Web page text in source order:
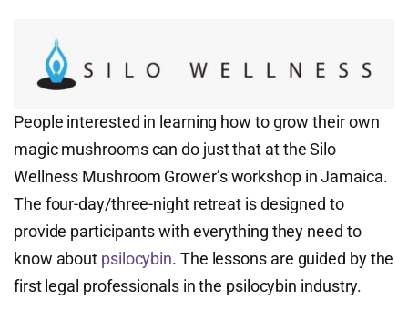
People interested in learning how to grow their own
magic mushrooms can do just that at the Silo
Wellness Mushroom Grower’s workshop in Jamaica.
The four-day/three-night retreat is designed to
provide participants with everything they need to
know about psilocybin. The lessons are guided by the
first legal professionals in the psilocybin industry.